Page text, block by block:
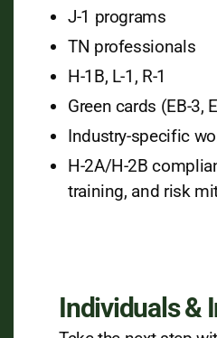
J-1 programs
TN professionals
H-1B, L-1, R-1
Green cards (EB-3,
Industry-specific
H-2A/H-2B
training, and risk
Individuals &